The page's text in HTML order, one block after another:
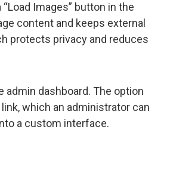
Images” button in the
content and keeps external
protects privacy and reduces
admin dashboard. The option
which an administrator can
a custom interface.